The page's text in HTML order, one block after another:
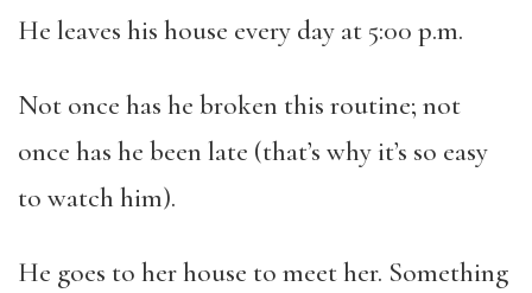
He leaves his house every day at 5:00 p.m.
Not once has he broken this routine; not
once has he been late (that’s why it’s so easy
to watch him).
He goes to her house to meet her. Something